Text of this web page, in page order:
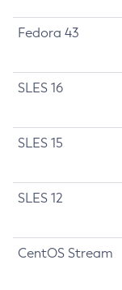
Fedora 43
SLES 16
SLES 15
SLES 12
CentOS Stream